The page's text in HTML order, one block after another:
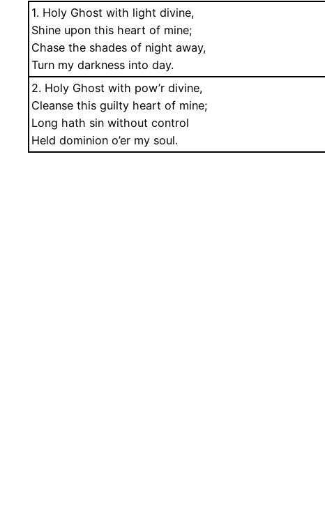
1. Holy Ghost with light divine,
Shine upon this heart of mine;
Chase the shades of night away,
Turn my darkness into day.
2. Holy Ghost with pow’r divine,
Cleanse this guilty heart of mine;
Long hath sin without control
Held dominion o’er my soul.